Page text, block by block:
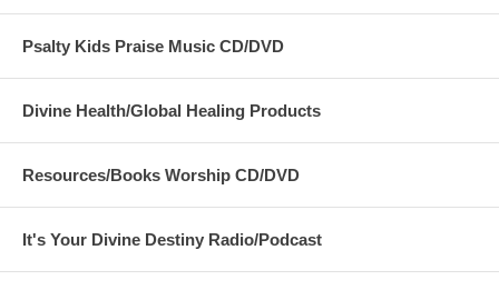
Psalty Kids Praise Music CD/DVD
Divine Health/Global Healing Products
Resources/Books Worship CD/DVD
It's Your Divine Destiny Radio/Podcast